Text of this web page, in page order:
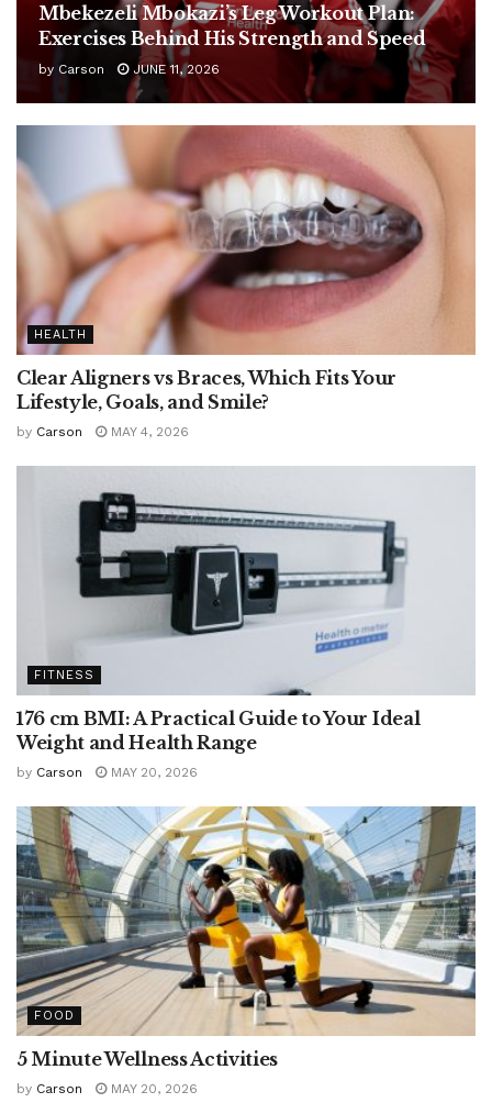
Mbekezeli Mbokazi’s Leg Workout Plan:
Exercises Behind His Strength and Speed
by Carson JUNE 11, 2026
HEALTH
Clear Aligners vs Braces, Which Fits Your
Lifestyle, Goals, and Smile?
by Carson MAY 4, 2026
FITNESS
176 cm BMI: A Practical Guide to Your Ideal
Weight and Health Range
by Carson MAY 20, 2026
FOOD
5 Minute Wellness Activities
by Carson MAY 20, 2026